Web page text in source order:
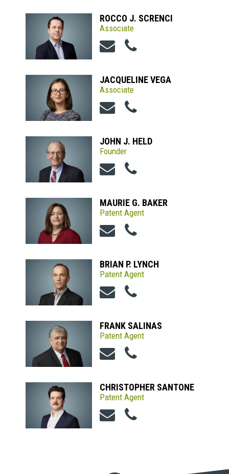
ROCCO J. SCRENCI
Associate
JACQUELINE VEGA
Associate
JOHN J. HELD
Founder
MAURIE G. BAKER
Patent Agent
BRIAN P. LYNCH
Patent Agent
FRANK SALINAS
Patent Agent
CHRISTOPHER SANTONE
Patent Agent